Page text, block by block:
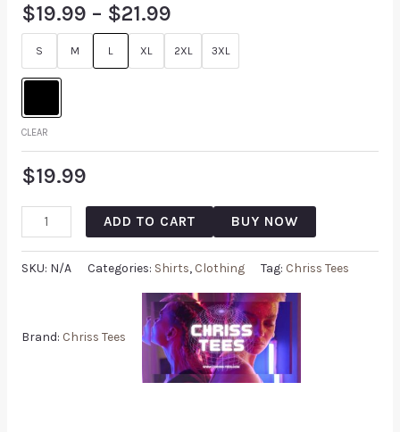
$19.99 – $21.99
S M L XL 2XL 3XL
CLEAR
$19.99
ADD TO CART BUY NOW
SKU: N/A Categories: Shirts, Clothing Tag: Chriss Tees
Brand: Chriss Tees